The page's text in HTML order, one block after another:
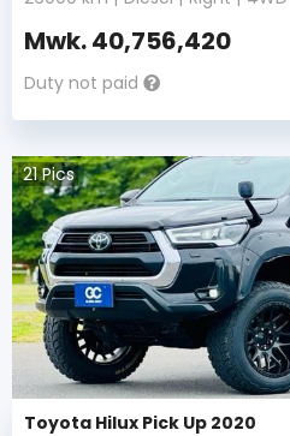
Mwk.40,756,420
Duty not paid
21Pics
Toyota Hilux Pick Up 2020